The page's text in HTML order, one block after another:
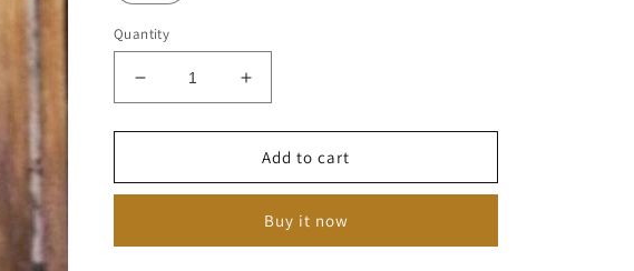
Quantity
Decrease
quantity
for
V-
Increase
quantity
for
Vintage
V-
Dress
Add to cart
Buy it now